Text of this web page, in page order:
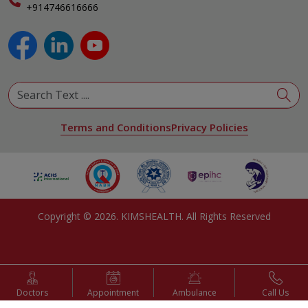
Physical Medicine & Rehabilitation
Pulmonology
Urology
View All Specialities
+914746616666
Terms and ConditionsPrivacy Policies
Copyright © 2026. KIMSHEALTH. All Rights Reserved
Doctors Appointment Ambulance Call Us